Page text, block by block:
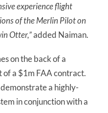
experience flight
of the Merlin Pilot on
Otter,”added Naiman.
on the back of a
of a $1m FAA contract.
a highly-
in conjunction with a